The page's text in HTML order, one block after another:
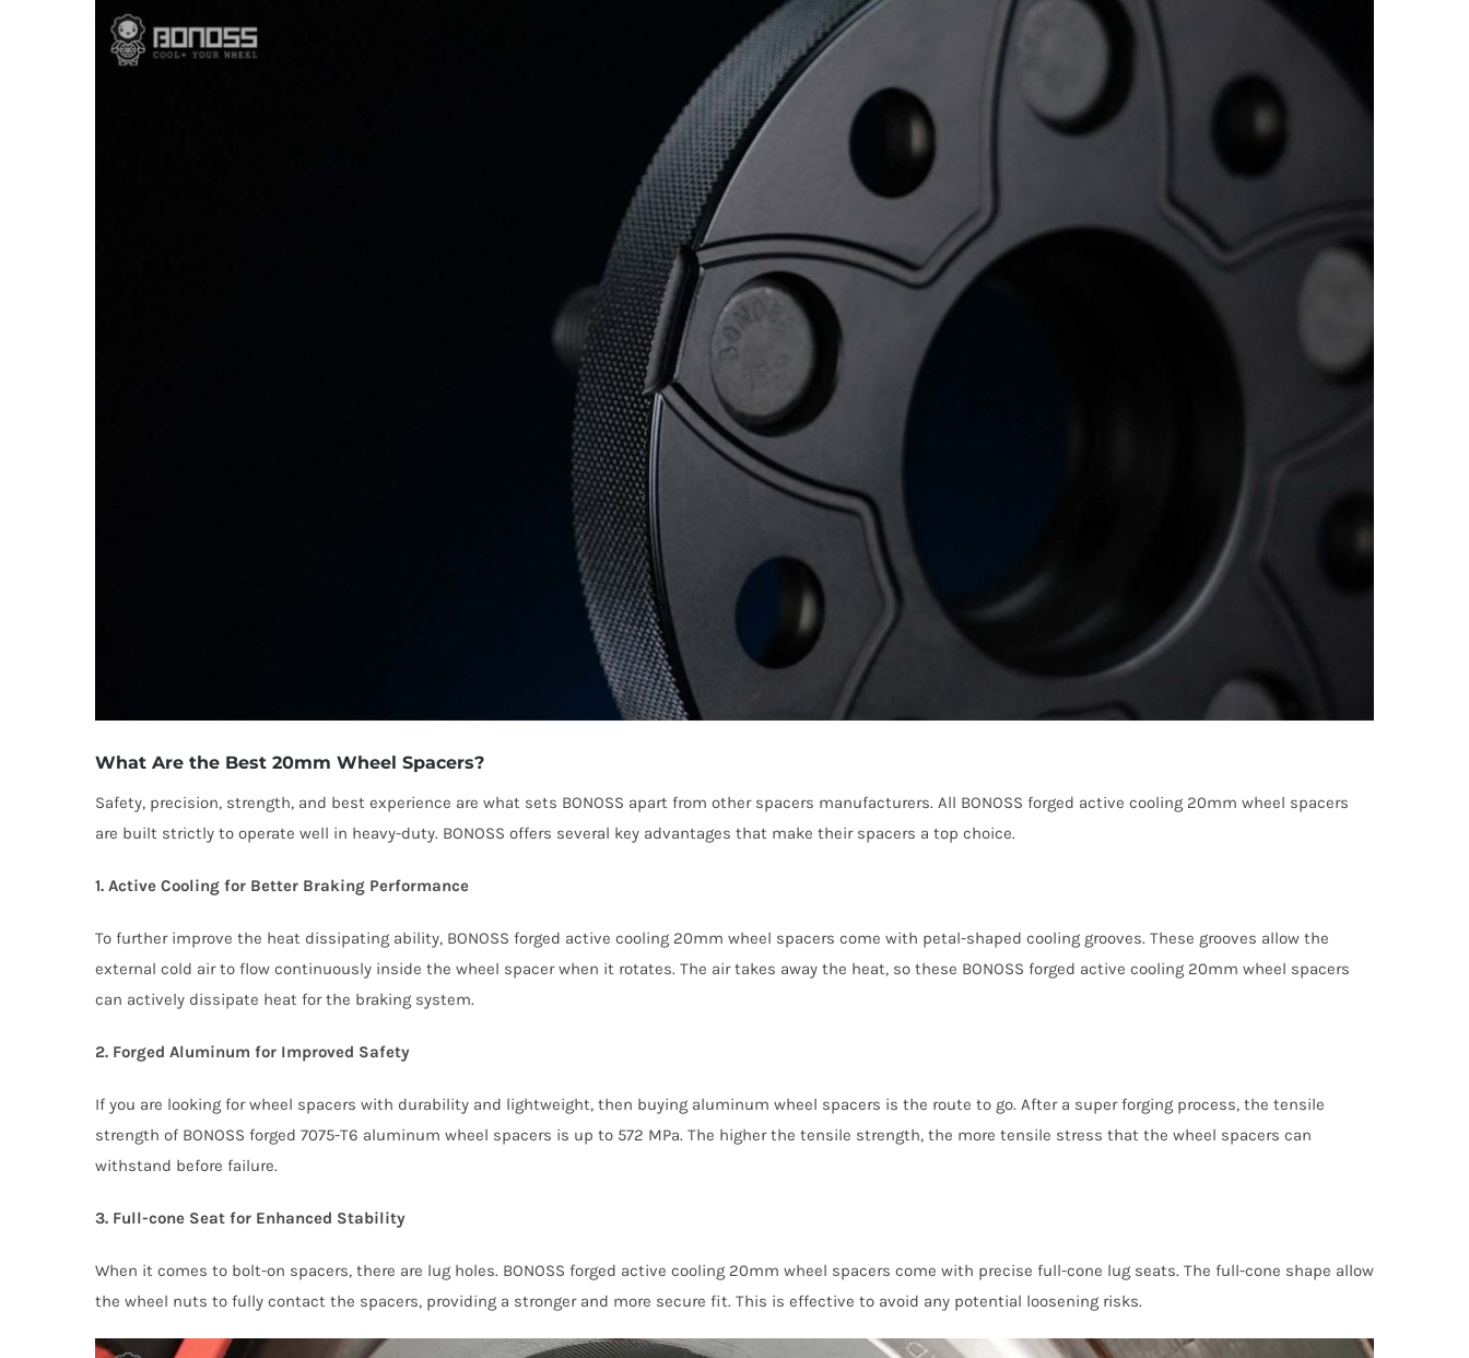
What Are the Best 20mm Wheel Spacers?
Safety, precision, strength, and best experience are what sets BONOSS apart from other spacers manufacturers. All BONOSS forged active cooling 20mm wheel spacers
are built strictly to operate well in heavy-duty. BONOSS offers several key advantages that make their spacers a top choice.
1. Active Cooling for Better Braking Performance
To further improve the heat dissipating ability, BONOSS forged active cooling 20mm wheel spacers come with petal-shaped cooling grooves. These grooves allow the
external cold air to flow continuously inside the wheel spacer when it rotates. The air takes away the heat, so these BONOSS forged active cooling 20mm wheel spacers
can actively dissipate heat for the braking system.
2. Forged Aluminum for Improved Safety
If you are looking for wheel spacers with durability and lightweight, then buying aluminum wheel spacers is the route to go. After a super forging process, the tensile
strength of BONOSS forged 7075-T6 aluminum wheel spacers is up to 572 MPa. The higher the tensile strength, the more tensile stress that the wheel spacers can
withstand before failure.
3. Full-cone Seat for Enhanced Stability
When it comes to bolt-on spacers, there are lug holes. BONOSS forged active cooling 20mm wheel spacers come with precise full-cone lug seats. The full-cone shape allow
the wheel nuts to fully contact the spacers, providing a stronger and more secure fit. This is effective to avoid any potential loosening risks.